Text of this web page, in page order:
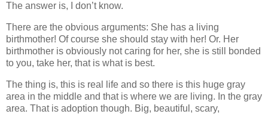
The answer is, I don’t know.
There are the obvious arguments: She has a living
birthmother! Of course she should stay with her! Or. Her
birthmother is obviously not caring for her, she is still bonded
to you, take her, that is what is best.
The thing is, this is real life and so there is this huge gray
area in the middle and that is where we are living. In the gray
area. That is adoption though. Big, beautiful, scary,